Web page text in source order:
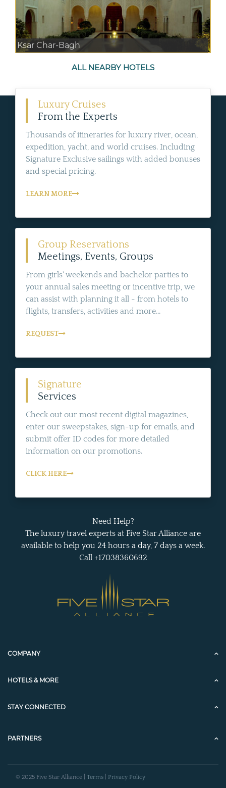
Ksar Char-Bagh
ALL NEARBY HOTELS
Luxury Cruises
From the Experts
Thousands of itineraries for luxury river, ocean,
expedition, yacht, and world cruises. Including
Signature Exclusive sailings with added bonuses
and special pricing.
LEARN MORE
Group Reservations
Meetings, Events, Groups
From girls' weekends and bachelor parties to
your annual sales meeting or incentive trip, we
can assist with planning it all - from hotels to
flights, transfers, activities and more...
REQUEST
Signature
Services
Check out our most recent digital magazines,
enter our sweepstakes, sign-up for emails, and
submit offer ID codes for more detailed
information on our promotions.
CLICK HERE
Need Help?
The luxury travel experts at Five Star Alliance are
available to help you 24 hours a day, 7 days a week.
Call +17038360692
COMPANY
HOTELS & MORE
STAY CONNECTED
PARTNERS
© 2025 Five Star Alliance | Terms Privacy Policy